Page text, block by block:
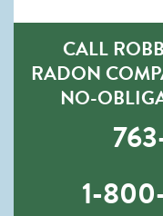
CALL
RADON
NO-
1-